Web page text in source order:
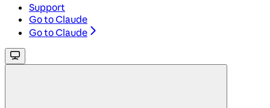
Support
Go to Claude
Go to Claude